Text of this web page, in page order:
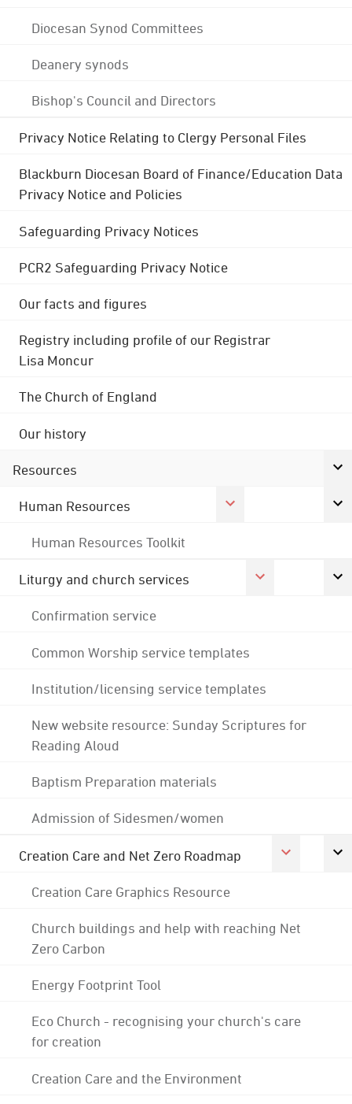
Diocesan Synod Committees
Deanery synods
Bishop's Council and Directors
Privacy Notice Relating to Clergy Personal Files
Blackburn Diocesan Board of Finance/Education Data
Privacy Notice and Policies
Safeguarding Privacy Notices
PCR2 Safeguarding Privacy Notice
Our facts and figures
Registry including profile of our Registrar
Lisa Moncur
The Church of England
Our history
Resources
Human Resources
Human Resources Toolkit
Liturgy and church services
Confirmation service
Common Worship service templates
Institution/licensing service templates
New website resource: Sunday Scriptures for
Reading Aloud
Baptism Preparation materials
Admission of Sidesmen/women
Creation Care and Net Zero Roadmap
Creation Care Graphics Resource
Church buildings and help with reaching Net
Zero Carbon
Energy Footprint Tool
Eco Church - recognising your church's care
for creation
Creation Care and the Environment